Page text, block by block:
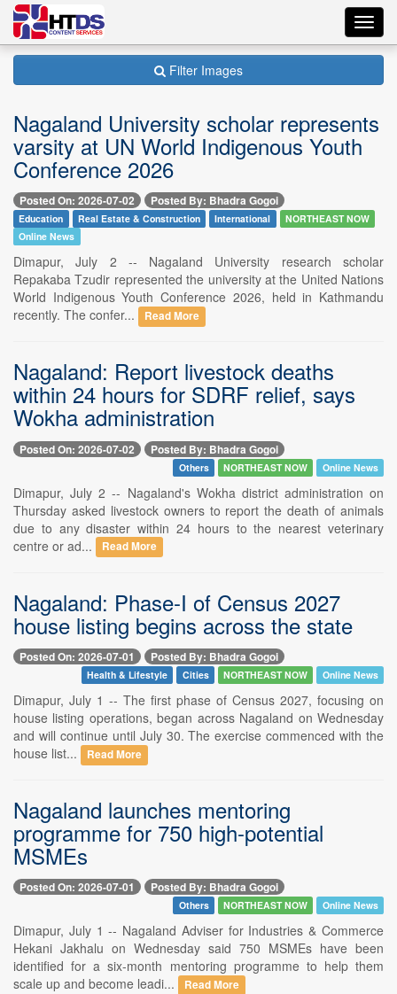
Filter Images
Nagaland University scholar represents
varsity at UN World Indigenous Youth
Conference 2026
Posted On: 2026-07-02 Posted By: Bhadra Gogoi
Education Real Estate & Construction International
NORTHEAST NOW
Online News
Dimapur, July 2 -- Nagaland University research scholar
Repakaba Tzudir represented the university at the United Nations
World Indigenous Youth Conference 2026, held in Kathmandu
recently. The confer...
Read More
Nagaland: Report livestock deaths
within 24 hours for SDRF relief, says
Wokha administration
Posted On: 2026-07-02 Posted By: Bhadra Gogoi
Others NORTHEAST NOW Online News
Dimapur, July 2 -- Nagaland's Wokha district administration on
Thursday asked livestock owners to report the death of animals
due to any disaster within 24 hours to the nearest veterinary
centre or ad...
Read More
Nagaland: Phase-I of Census 2027
house listing begins across the state
Posted On: 2026-07-01 Posted By: Bhadra Gogoi
Health & Lifestyle Cities NORTHEAST NOW Online News
Dimapur, July 1 -- The first phase of Census 2027, focusing on
house listing operations, began across Nagaland on Wednesday
and will continue until July 30. The exercise commenced with the
house list...
Read More
Nagaland launches mentoring
programme for 750 high-potential
MSMEs
Posted On: 2026-07-01 Posted By: Bhadra Gogoi
Others NORTHEAST NOW Online News
Dimapur, July 1 -- Nagaland Adviser for Industries & Commerce
Hekani Jakhalu on Wednesday said 750 MSMEs have been
identified for a six-month mentoring programme to help them
scale up and become leadi...
Read More